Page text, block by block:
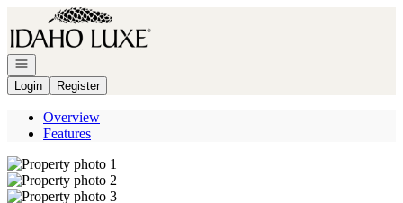
Go to: Homepage
Open navigation
Login
Register
Overview
Features